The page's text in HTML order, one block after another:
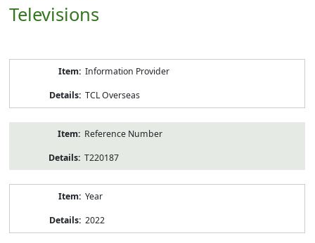
Televisions
Information Provider
TCL Overseas
Reference Number
T220187
Year
2022